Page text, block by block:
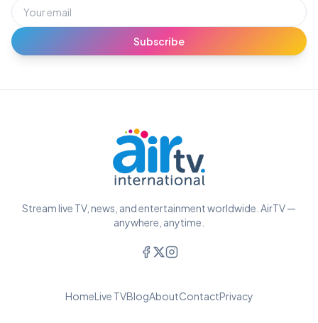
Subscribe
Stream live TV, news, and entertainment worldwide. AirTV —
anywhere, anytime.
HomeLive TVBlogAboutContactPrivacy